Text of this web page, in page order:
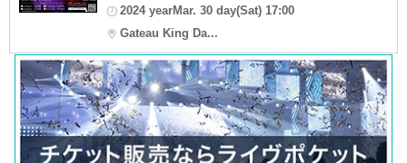
2024 yearMar. 30 day(Sat) 17:00
Gateau King Da...